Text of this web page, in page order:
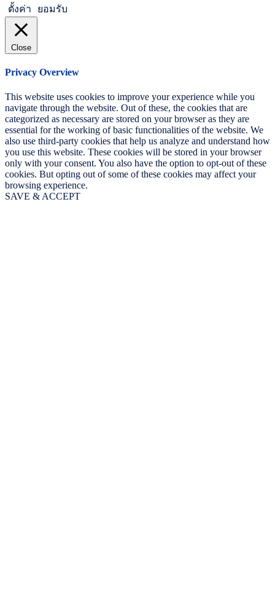
ตั้งค่า
ยอมรับ
Close
Privacy Overview
This website uses cookies to improve your experience while you
navigate through the website. Out of these, the cookies that are
categorized as necessary are stored on your browser as they are
essential for the working of basic functionalities of the website. We
also use third-party cookies that help us analyze and understand how
you use this website. These cookies will be stored in your browser
only with your consent. You also have the option to opt-out of these
cookies. But opting out of some of these cookies may affect your
browsing experience.
SAVE & ACCEPT